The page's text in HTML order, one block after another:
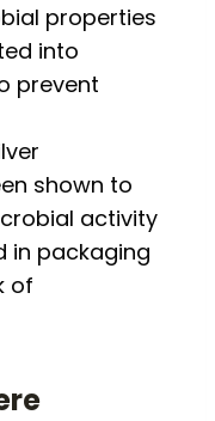
properties
into
prevent
shown to
activity
in packaging
of